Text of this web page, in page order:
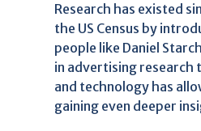
Research has existed
the US Census by
people like Daniel
in advertising research
and technology has
gaining even deeper